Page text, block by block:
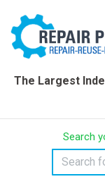
The Largest
Search